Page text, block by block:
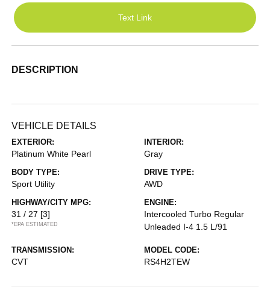
Text Link
DESCRIPTION
VEHICLE DETAILS
EXTERIOR:
Platinum White Pearl
INTERIOR:
Gray
BODY TYPE:
Sport Utility
DRIVE TYPE:
AWD
HIGHWAY/CITY MPG:
31 / 27 [3]
*EPA ESTIMATED
ENGINE:
Intercooled Turbo Regular
Unleaded I-4 1.5 L/91
TRANSMISSION:
CVT
MODEL CODE:
RS4H2TEW